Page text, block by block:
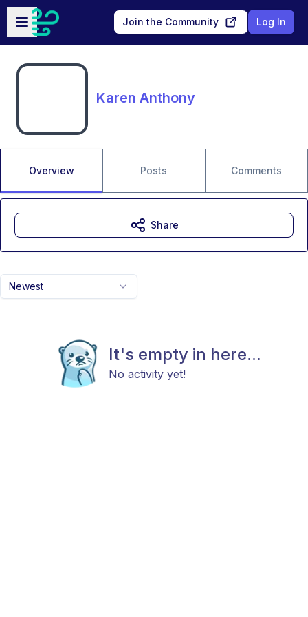
Skip to main content
Open sidebar
Join the Community Log In
Karen Anthony
Overview Posts Comments
Newest
It's empty in here...
No activity yet!
Share